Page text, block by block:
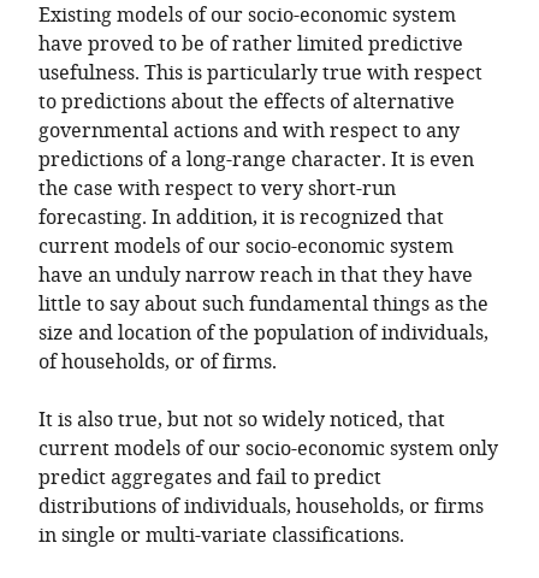
Existing models of our socio-economic system
have proved to be of rather limited predictive
usefulness. This is particularly true with respect
to predictions about the effects of alternative
governmental actions and with respect to any
predictions of a long-range character. It is even
the case with respect to very short-run
forecasting. In addition, it is recognized that
current models of our socio-economic system
have an unduly narrow reach in that they have
little to say about such fundamental things as the
size and location of the population of individuals,
of households, or of firms.
It is also true, but not so widely noticed, that
current models of our socio-economic system only
predict aggregates and fail to predict
distributions of individuals, households, or firms
in single or multi-variate classifications.